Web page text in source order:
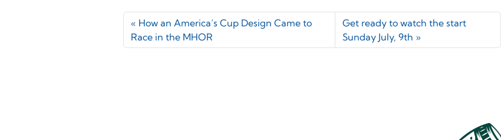
How an America’s Cup Design Came to
Race in the MHOR
Get ready to watch the start
Sunday July, 9th